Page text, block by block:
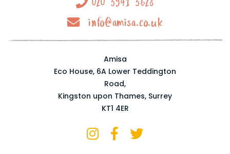
info@amisa.co.uk
Amisa
Eco House, 6A Lower Teddington
Road,
Kingston upon Thames, Surrey
KT1 4ER